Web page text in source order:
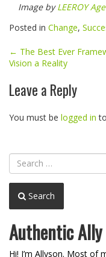
Image byLEEROY
Posted in Change,
Post
navigation
← The Best Ever
Vision a Reality
Leave a Reply
You must be logged in
Search
Authentic
Hi! I’m Allyson. Most of